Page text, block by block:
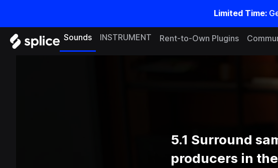
Limited Time:
Sounds INSTRUMENT Rent-to-Own Plugins
5.1 Surround
producers in